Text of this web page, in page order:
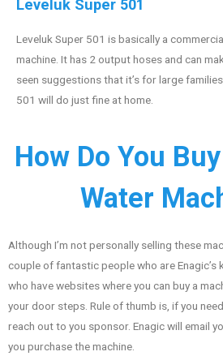
Leveluk Super 501
Leveluk Super 501 is basically a
machine. It has 2 output hoses and can
seen suggestions that it’s for large
501 will do just fine at home.
How Do You
Water
Although I’m not personally selling these
couple of fantastic people who are Enagic’s
who have websites where you can buy a
your door steps. Rule of thumb is, if you
reach out to you sponsor. Enagic will email
you purchase the machine.